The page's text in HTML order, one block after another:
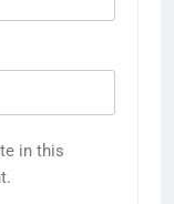
in this